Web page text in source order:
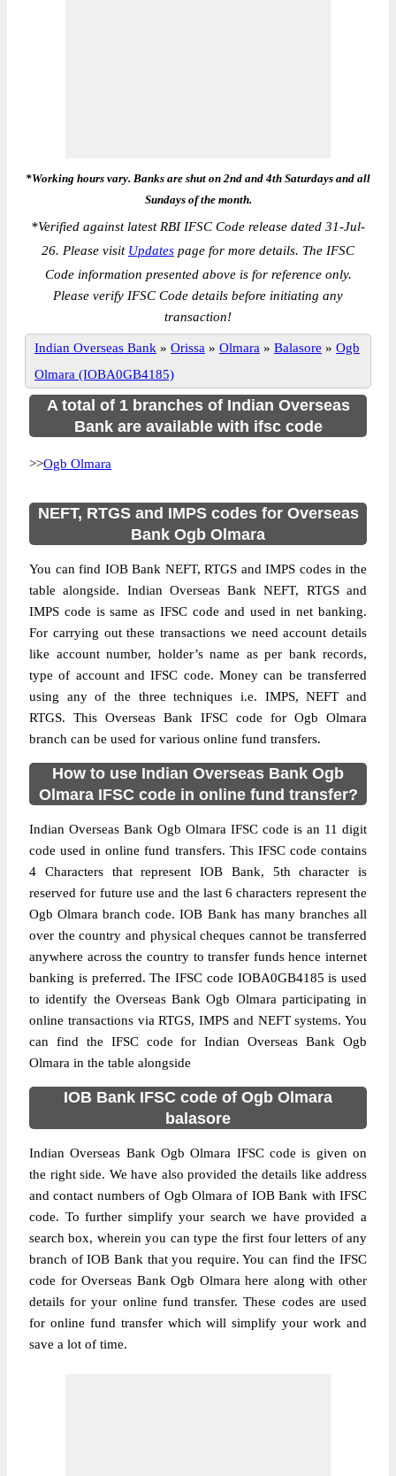
*Working hours vary. Banks are shut on 2nd and 4th Saturdays and all
Sundays of the month.
*Verified against latest RBI IFSC Code release dated 31-Jul-
26. Please visit Updates page for more details. The IFSC
Code information presented above is for reference only.
Please verify IFSC Code details before initiating any
transaction!
Indian Overseas Bank » Orissa » Olmara » Balasore » Ogb
Olmara (IOBA0GB4185)
A total of 1 branches of Indian Overseas
Bank are available with ifsc code
>>Ogb Olmara
NEFT, RTGS and IMPS codes for Overseas
Bank Ogb Olmara
You can find IOB Bank NEFT, RTGS and IMPS codes in the
table alongside. Indian Overseas Bank NEFT, RTGS and
IMPS code is same as IFSC code and used in net banking.
For carrying out these transactions we need account details
like account number, holder’s name as per bank records,
type of account and IFSC code. Money can be transferred
using any of the three techniques i.e. IMPS, NEFT and
RTGS. This Overseas Bank IFSC code for Ogb Olmara
branch can be used for various online fund transfers.
How to use Indian Overseas Bank Ogb
Olmara IFSC code in online fund transfer?
Indian Overseas Bank Ogb Olmara IFSC code is an 11 digit
code used in online fund transfers. This IFSC code contains
4 Characters that represent IOB Bank, 5th character is
reserved for future use and the last 6 characters represent the
Ogb Olmara branch code. IOB Bank has many branches all
over the country and physical cheques cannot be transferred
anywhere across the country to transfer funds hence internet
banking is preferred. The IFSC code IOBA0GB4185 is used
to identify the Overseas Bank Ogb Olmara participating in
online transactions via RTGS, IMPS and NEFT systems. You
can find the IFSC code for Indian Overseas Bank Ogb
Olmara in the table alongside
IOB Bank IFSC code of Ogb Olmara
balasore
Indian Overseas Bank Ogb Olmara IFSC code is given on
the right side. We have also provided the details like address
and contact numbers of Ogb Olmara of IOB Bank with IFSC
code. To further simplify your search we have provided a
search box, wherein you can type the first four letters of any
branch of IOB Bank that you require. You can find the IFSC
code for Overseas Bank Ogb Olmara here along with other
details for your online fund transfer. These codes are used
for online fund transfer which will simplify your work and
save a lot of time.